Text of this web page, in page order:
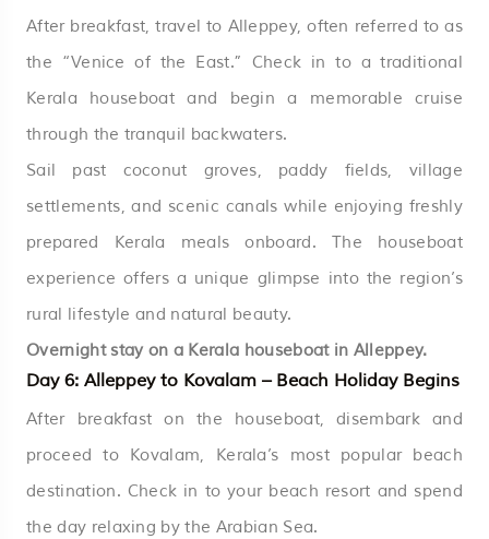
After breakfast, travel to Alleppey, often referred to as
the “Venice of the East.” Check in to a traditional
Kerala houseboat and begin a memorable cruise
through the tranquil backwaters.
Sail past coconut groves, paddy fields, village
settlements, and scenic canals while enjoying freshly
prepared Kerala meals onboard. The houseboat
experience offers a unique glimpse into the region’s
rural lifestyle and natural beauty.
Overnight stay on a Kerala houseboat in Alleppey.
Day 6: Alleppey to Kovalam – Beach Holiday Begins
After breakfast on the houseboat, disembark and
proceed to Kovalam, Kerala’s most popular beach
destination. Check in to your beach resort and spend
the day relaxing by the Arabian Sea.